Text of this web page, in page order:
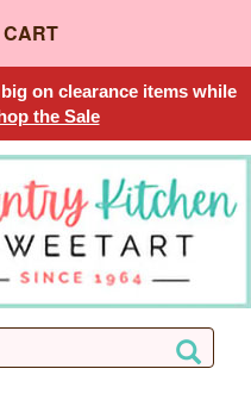
CART
on clearance items while
the Sale